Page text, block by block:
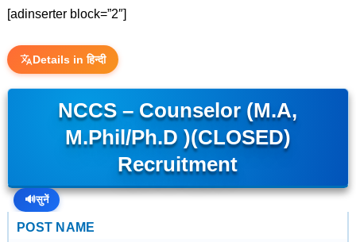
[adinserter block=”2″]
Details in हिन्दी
NCCS – Counselor (M.A,
M.Phil/Ph.D )(CLOSED)
Recruitment
🔊सुनें
POST NAME